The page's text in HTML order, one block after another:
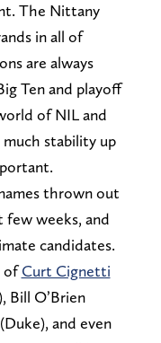
The Nittany
in all of
are always
Ten and playoff
of NIL and
stability up
thrown out
weeks, and
candidates.
ofCurt Cignetti
Bill O’Brien
and even